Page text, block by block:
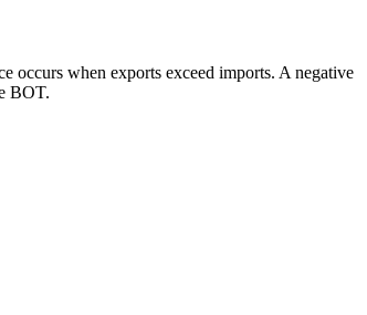
occurs when exports exceed imports. A negative
BOT.